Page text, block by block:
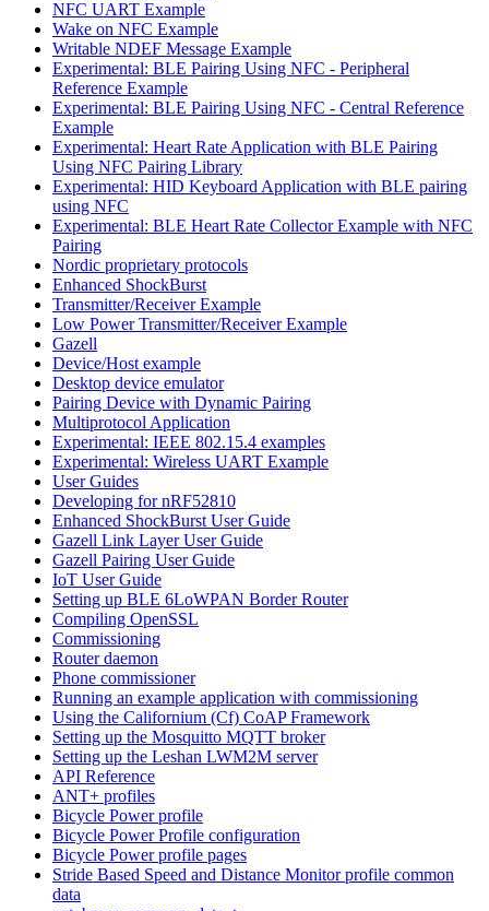
NFC UART Example
Wake on NFC Example
Writable NDEF Message Example
Experimental: BLE Pairing Using NFC - Peripheral
Reference Example
Experimental: BLE Pairing Using NFC - Central Reference
Example
Experimental: Heart Rate Application with BLE Pairing
Using NFC Pairing Library
Experimental: HID Keyboard Application with BLE pairing
using NFC
Experimental: BLE Heart Rate Collector Example with NFC
Pairing
Nordic proprietary protocols
Enhanced ShockBurst
Transmitter/Receiver Example
Low Power Transmitter/Receiver Example
Gazell
Device/Host example
Desktop device emulator
Pairing Device with Dynamic Pairing
Multiprotocol Application
Experimental: IEEE 802.15.4 examples
Experimental: Wireless UART Example
User Guides
Developing for nRF52810
Enhanced ShockBurst User Guide
Gazell Link Layer User Guide
Gazell Pairing User Guide
IoT User Guide
Setting up BLE 6LoWPAN Border Router
Compiling OpenSSL
Commissioning
Router daemon
Phone commissioner
Running an example application with commissioning
Using the Californium (Cf) CoAP Framework
Setting up the Mosquitto MQTT broker
Setting up the Leshan LWM2M server
API Reference
ANT+ profiles
Bicycle Power profile
Bicycle Power Profile configuration
Bicycle Power profile pages
Stride Based Speed and Distance Monitor profile common
data